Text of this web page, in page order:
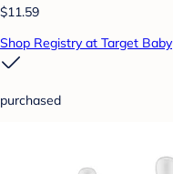
$11.59
Shop Registry at Target Baby
purchased